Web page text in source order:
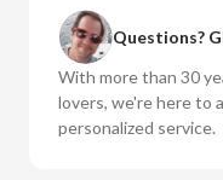
Greatest
Hits:
Volume
Two
(180g
Hits:
Volume
Two
(180g
Questions?
With more than 30
lovers, we're here to
personalized service.